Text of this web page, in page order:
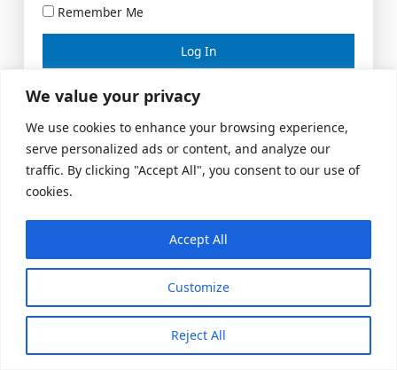
We value your privacy
We use cookies to enhance your browsing experience,
serve personalized ads or content, and analyze our
traffic. By clicking "Accept All", you consent to our use of
cookies.
Customize
Reject All
Accept All
Remember Me
Lost your password?
© 2026 US Realty Hub, LLC